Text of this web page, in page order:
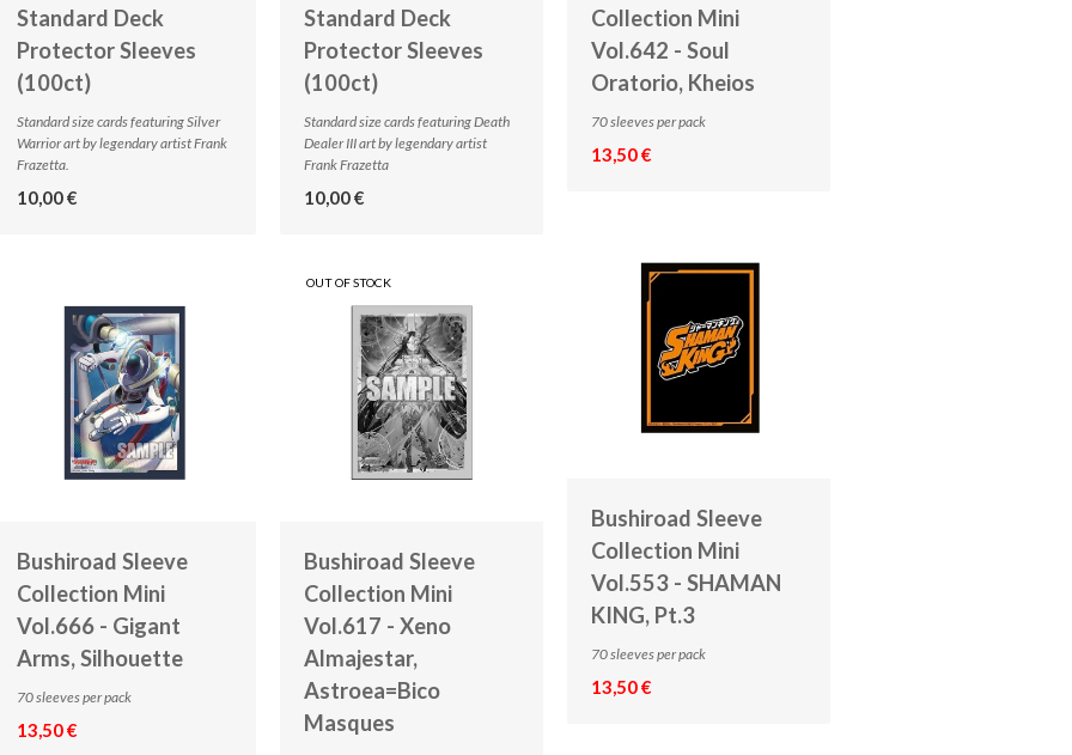
Standard Deck
Protector Sleeves
(100ct)
Standard size cards featuring Silver
Warrior art by legendary artist Frank
Frazetta.
10,00 €
Standard Deck
Protector Sleeves
(100ct)
Standard size cards featuring Death
Dealer III art by legendary artist
Frank Frazetta
10,00 €
Collection Mini
Vol.642 - Soul
Oratorio, Kheios
70 sleeves per pack
13,50 €
Bushiroad Sleeve
Collection Mini
Vol.666 - Gigant
Arms, Silhouette
70 sleeves per pack
13,50 €
OUT OF STOCK
Bushiroad Sleeve
Collection Mini
Vol.617 - Xeno
Almajestar,
Astroea=Bico
Masques
Bushiroad Sleeve
Collection Mini
Vol.553 - SHAMAN
KING, Pt.3
70 sleeves per pack
13,50 €